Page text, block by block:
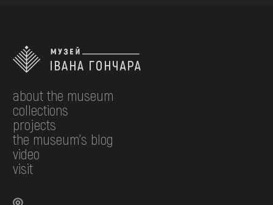
about the museum
collections
projects
the museum's blog
video
visit